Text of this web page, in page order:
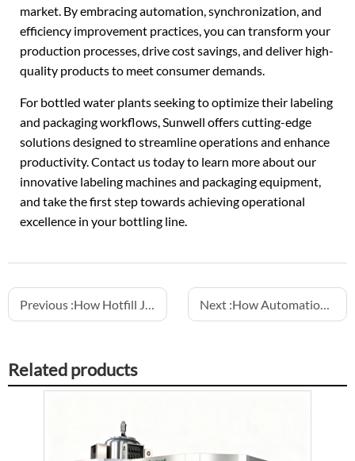
market. By embracing automation, synchronization, and
efficiency improvement practices, you can transform your
production processes, drive cost savings, and deliver high-
quality products to meet consumer demands.
For bottled water plants seeking to optimize their labeling
and packaging workflows, Sunwell offers cutting-edge
solutions designed to streamline operations and enhance
productivity. Contact us today to learn more about our
innovative labeling machines and packaging equipment,
and take the first step towards achieving operational
excellence in your bottling line.
Previous :How Hotfill Juice Machines Ensure Product Quality Next :How Automation Improves Consistency in Water Filling Lines
Related products